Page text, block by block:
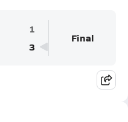
1
3
Final